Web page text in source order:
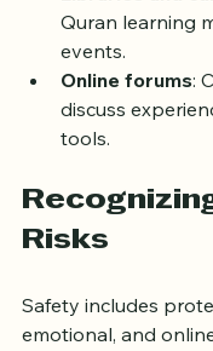
Libraries and
Quran learning
events.
Online forums:
discuss
Safety includes